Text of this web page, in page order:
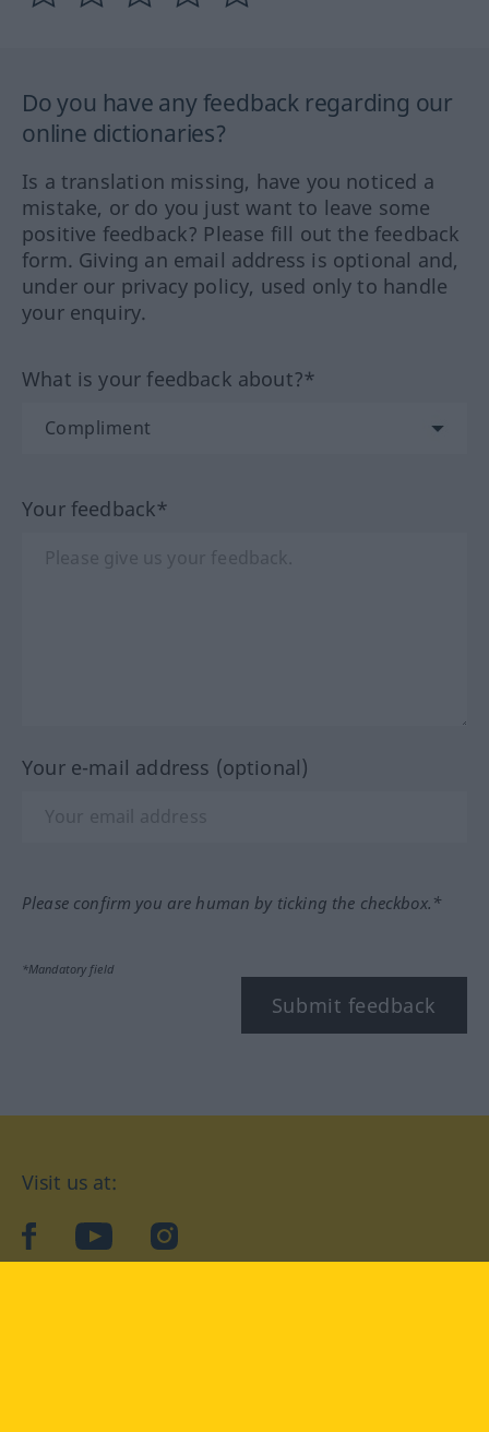
Do you have any feedback regarding our
online dictionaries?
Is a translation missing, have you noticed a
mistake, or do you just want to leave some
positive feedback? Please fill out the feedback
form. Giving an email address is optional and,
under our privacy policy, used only to handle
your enquiry.
What is your feedback about?*
Your feedback*
Your e-mail address (optional)
Please confirm you are human by ticking the checkbox.*
*Mandatory field
Submit feedback
Visit us at:
facebookYouTubeInstagram